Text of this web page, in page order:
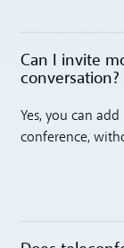
Can I invite
conversation? ‍
Yes, you can
conference,